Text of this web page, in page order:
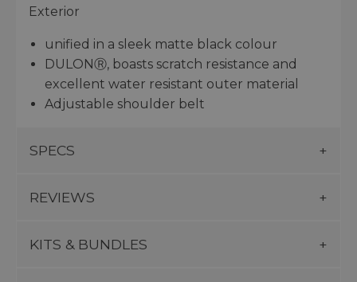
Exterior
unified in a sleek matte black colour
DULONⓇ, boasts scratch resistance and
excellent water resistant outer material
Adjustable shoulder belt
SPECS
REVIEWS
KITS & BUNDLES